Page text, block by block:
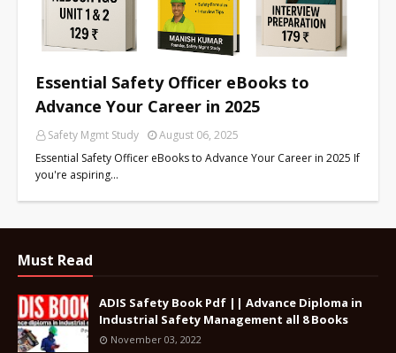
Essential Safety Officer eBooks to
Advance Your Career in 2025
Safety Mgmt Study
August 06, 2025
Essential Safety Officer eBooks to Advance Your Career in 2025 If
you're aspiring…
Must Read
ADIS Safety Book Pdf || Advance Diploma in
Industrial Safety Management all 8 Books
November 03, 2022